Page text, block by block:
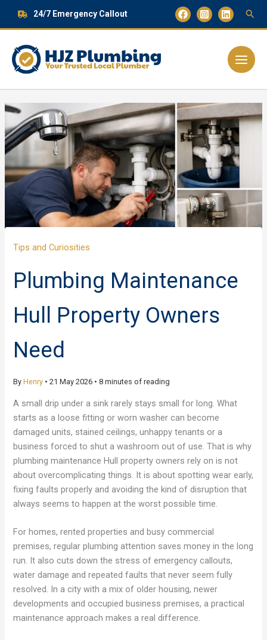
24/7 Emergency Callout
Main
Menu
Tips and Curiosities
Plumbing Maintenance
Hull Property Owners
Need
ByHenry •21 May 2026 •8 minutes of reading
A small drip under a sink rarely stays small for long. What
starts as a loose fitting or worn washer can become
damaged units, stained ceilings, unhappy tenants or a
business forced to shut a washroom out of use. That is why
plumbing maintenance Hull property owners rely on is not
about overcomplicating things. It is about spotting wear early,
fixing faults properly and avoiding the kind of disruption that
always seems to happen at the worst possible time.
For homes, rented properties and busy commercial
premises, regular plumbing attention saves money in the long
run. It also cuts down the stress of emergency callouts,
water damage and repeated faults that never seem fully
resolved. In a city with a mix of older housing, newer
developments and occupied business premises, a practical
maintenance approach makes a real difference.